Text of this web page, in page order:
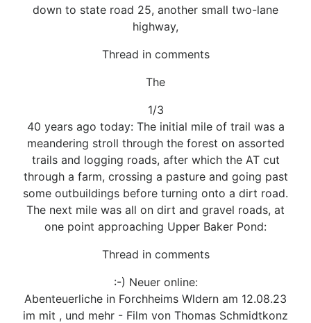
down to state road 25, another small two-lane
highway,
Thread in comments
The
1/3
40 years ago today: The initial mile of trail was a
meandering stroll through the forest on assorted
trails and logging roads, after which the AT cut
through a farm, crossing a pasture and going past
some outbuildings before turning onto a dirt road.
The next mile was all on dirt and gravel roads, at
one point approaching Upper Baker Pond:
Thread in comments
:-) Neuer online:
Abenteuerliche in Forchheims Wldern am 12.08.23
im mit , und mehr - Film von Thomas Schmidtkonz